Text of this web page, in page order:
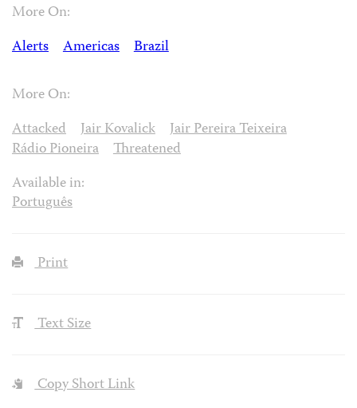
More On:
Alerts
Americas Brazil
More On:
Attacked
Jair Kovalick
Jair Pereira Teixeira
Rádio Pioneira
Threatened
Available in:
Português
Print
Text Size
Copy Short Link